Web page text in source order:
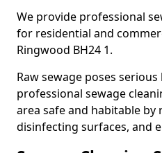
We provide professional
for residential and
Ringwood BH24 1.
Raw sewage poses
professional sewage
area safe and habitable
disinfecting surfaces, and